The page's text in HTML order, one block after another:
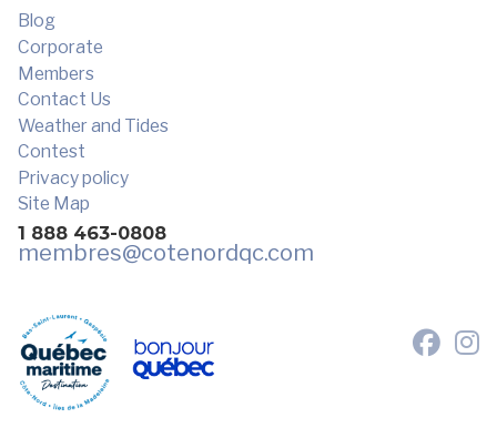
Blog
Corporate
Members
Contact Us
Weather and Tides
Contest
Privacy policy
Site Map
1 888 463-0808
membres@cotenordqc.com